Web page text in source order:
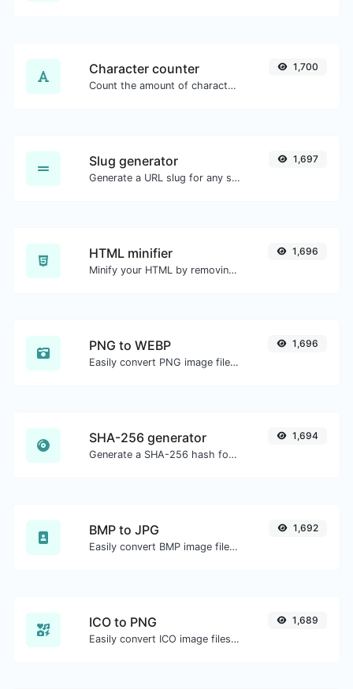
Character counter
Count the amount of characters and words of a given text.
1,700
Slug generator
Generate a URL slug for any string input.
1,697
HTML minifier
Minify your HTML by removing all the unnecessary characters.
1,696
PNG to WEBP
Easily convert PNG image files to WEBP.
1,696
SHA-256 generator
Generate a SHA-256 hash for any string input.
1,694
BMP to JPG
Easily convert BMP image files to JPG.
1,692
ICO to PNG
Easily convert ICO image files to PNG.
1,689